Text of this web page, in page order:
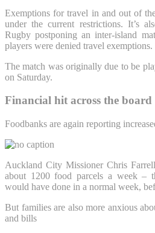
Exemptions for travel in and out of
under the current restrictions. It’s
Rugby postponing an inter-island
players were denied travel exemptions.
The match was originally due to be
on Saturday.
Financial hit across the board
Foodbanks are again reporting
Auckland City Missioner Chris
about 1200 food parcels a week –
would have done in a normal week,
But families are also more anxious
and bills